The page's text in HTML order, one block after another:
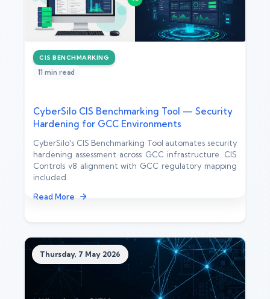
CIS BENCHMARKING
11 min read
CyberSilo CIS Benchmarking Tool — Security
Hardening for GCC Environments
CyberSilo's CIS Benchmarking Tool automates security
hardening assessment across GCC infrastructure. CIS
Controls v8 alignment with GCC regulatory mapping
included.
Read More
Thursday, 7 May 2026